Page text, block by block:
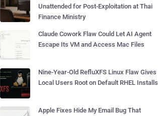
Unattended for Post-Exploitation at Thai
Finance Ministry
Claude Cowork Flaw Could Let AI Agent
Escape Its VM and Access Mac Files
Nine-Year-Old RefluXFS Linux Flaw Gives
Local Users Root on Default RHEL Installs
Apple Fixes Hide My Email Bug That